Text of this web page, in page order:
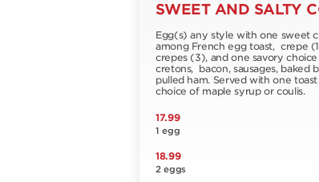
SWEET AND SALTY
Egg(s) any style with one sweet
among French egg toast, crepe
crepes (3), and one savory
cretons, bacon, sausages, baked
pulled ham. Served with one toast
choice of maple syrup or coulis.
17.99
1 egg
18.99
2 eggs